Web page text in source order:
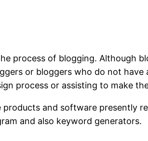
process of blogging. Although
or bloggers who do not
process or assisting to make
and software presently
and also keyword generators.